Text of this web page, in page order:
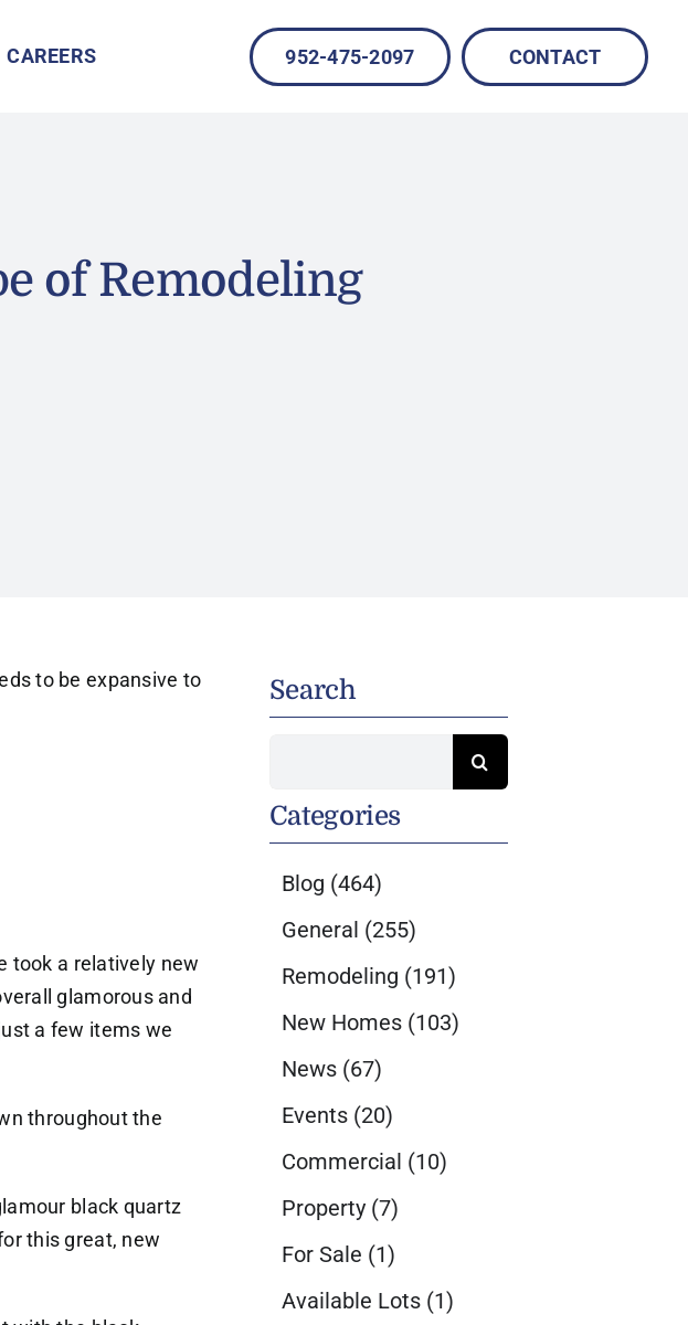
CAREERS 952-475-2097 CONTACT
of Remodeling
to be expansive to
took a relatively new
glamorous and
a few items we
throughout the
black quartz
this great, new
Search
Categories
Blog (464)
General (255)
Remodeling (191)
New Homes (103)
News (67)
Events (20)
Commercial (10)
Property (7)
For Sale (1)
Available Lots (1)